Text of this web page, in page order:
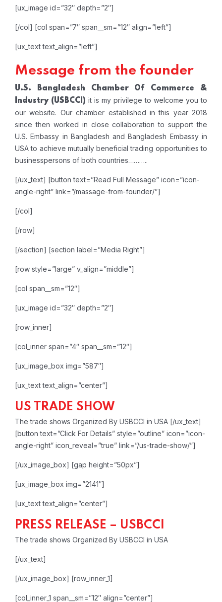
[ux_image id=”32″ depth=”2″]
[/col] [col span=”7″ span__sm=”12″ align=”left”]
[ux_text text_align=”left”]
Message from the founder
U.S. Bangladesh Chamber Of Commerce &
Industry(USBCCI) it is my privilege to welcome you to
our website. Our chamber established in this year 2018
since then worked in close collaboration to support the
U.S. Embassy in Bangladesh and Bangladesh Embassy in
USA to achieve mutually beneficial trading opportunities to
businesspersons of both countries………..
[/ux_text] [button text=”Read Full Message” icon=”icon-
angle-right” link=”/massage-from-founder/”]
[/col]
[/row]
[/section] [section label=”Media Right”]
[row style=”large” v_align=”middle”]
[col span__sm=”12″]
[ux_image id=”32″ depth=”2″]
[row_inner]
[col_inner span=”4″ span__sm=”12″]
[ux_image_box img=”587″]
[ux_text text_align=”center”]
US TRADE SHOW
The trade shows Organized By USBCCI in USA [/ux_text]
[button text=”Click For Details” style=”outline” icon=”icon-
angle-right” icon_reveal=”true” link=”/us-trade-show/”]
[/ux_image_box] [gap height=”50px”]
[ux_image_box img=”2141″]
[ux_text text_align=”center”]
PRESS RELEASE – USBCCI
The trade shows Organized By USBCCI in USA
[/ux_text]
[/ux_image_box] [row_inner_1]
[col_inner_1 span__sm=”12″ align=”center”]